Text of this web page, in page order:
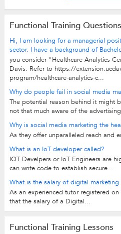
Functional Training Questions
Hi, I am looking for a managerial
sector. I have a background of
you consider "Healthcare Analytics
Davis. Refer to https://
program/healthcare-analytics-c...
Why do people fail in social media
The potential reason behind it might
not that much aware of the
Why is social media marketing the
As they offer unparalleled reach and
What is an IoT developer called?
IOT Develpers or IoT Engineers are
can write code to establish secure...
What is the salary of digital marketing
As an experienced tutor registered
that the salary of a Digital...
Functional Training Lessons